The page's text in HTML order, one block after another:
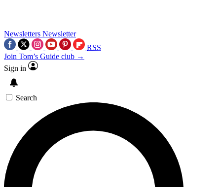
Newsletters Newsletter
RSS
Join Tom’s Guide club →
Sign in
Search